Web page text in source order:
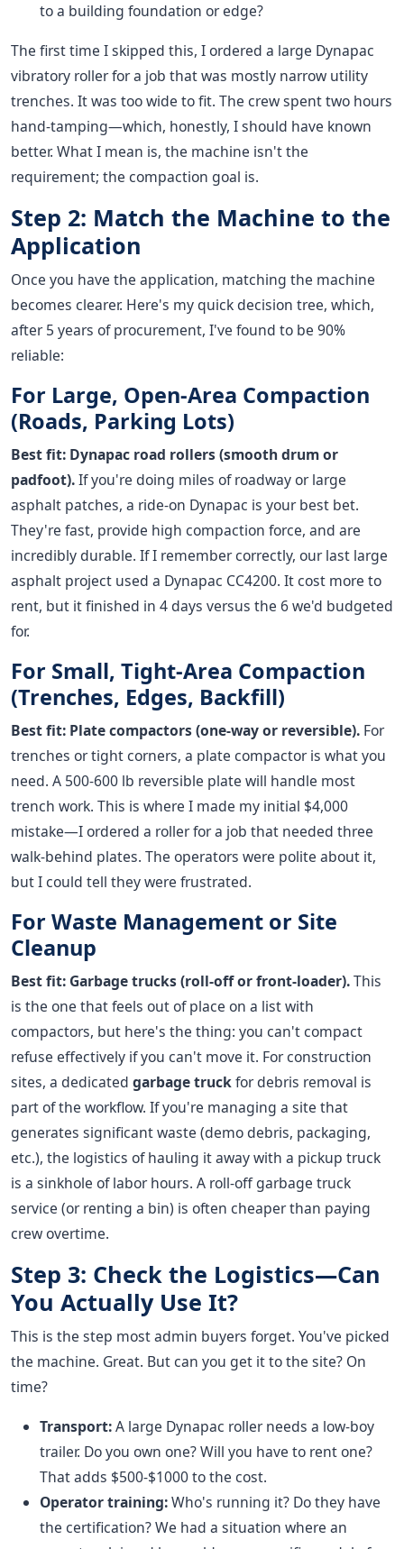
to a building foundation or edge?
The first time I skipped this, I ordered a large Dynapac
vibratory roller for a job that was mostly narrow utility
trenches. It was too wide to fit. The crew spent two hours
hand-tamping—which, honestly, I should have known
better. What I mean is, the machine isn't the
requirement; the compaction goal is.
Step 2: Match the Machine to the
Application
Once you have the application, matching the machine
becomes clearer. Here's my quick decision tree, which,
after 5 years of procurement, I've found to be 90%
reliable:
For Large, Open-Area Compaction
(Roads, Parking Lots)
Best fit: Dynapac road rollers (smooth drum or
padfoot).If you're doing miles of roadway or large
asphalt patches, a ride-on Dynapac is your best bet.
They're fast, provide high compaction force, and are
incredibly durable. If I remember correctly, our last large
asphalt project used a Dynapac CC4200. It cost more to
rent, but it finished in 4 days versus the 6 we'd budgeted
for.
For Small, Tight-Area Compaction
(Trenches, Edges, Backfill)
Best fit: Plate compactors (one-way or reversible). For
trenches or tight corners, a plate compactor is what you
need. A 500-600 lb reversible plate will handle most
trench work. This is where I made my initial $4,000
mistake—I ordered a roller for a job that needed three
walk-behind plates. The operators were polite about it,
but I could tell they were frustrated.
For Waste Management or Site
Cleanup
Best fit: Garbage trucks (roll-off or front-loader).This
is the one that feels out of place on a list with
compactors, but here's the thing: you can't compact
refuse effectively if you can't move it. For construction
sites, a dedicated garbage truckfor debris removal is
part of the workflow. If you're managing a site that
generates significant waste (demo debris, packaging,
etc.), the logistics of hauling it away with a pickup truck
is a sinkhole of labor hours. A roll-off garbage truck
service (or renting a bin) is often cheaper than paying
crew overtime.
Step 3: Check the Logistics—Can
You Actually Use It?
This is the step most admin buyers forget. You've picked
the machine. Great. But can you get it to the site? On
time?
Transport:A large Dynapac roller needs a low-boy
trailer. Do you own one? Will you have to rent one?
That adds $500-$1000 to the cost.
Operator training:Who's running it? Do they have
the certification? We had a situation where an